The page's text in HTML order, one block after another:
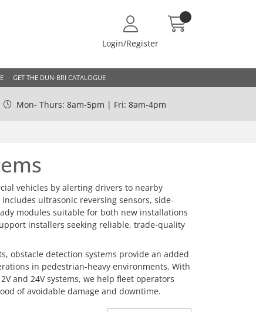
Login/Register
GET THE DUN-BRI CATALOGUE
Mon- Thurs: 8am-5pm | Fri: 8am-4pm
vehicles by alerting drivers to nearby
ultrasonic reversing sensors, side-
modules suitable for both new installations
installers seeking reliable, trade-quality
obstacle detection systems provide an added
in pedestrian-heavy environments. With
and 24V systems, we help fleet operators
of avoidable damage and downtime.